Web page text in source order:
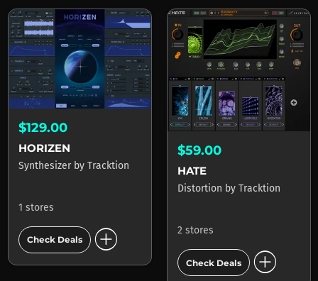
$129.00
HORIZEN
Synthesizer by Tracktion
1 stores
Check Deals add_circle
$59.00
HATE
Distortion by Tracktion
2 stores
Check Deals add_circle